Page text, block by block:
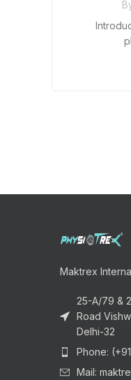
Maktrex
25-A/79 &
Road
Delhi-32
Phone:
Mail: